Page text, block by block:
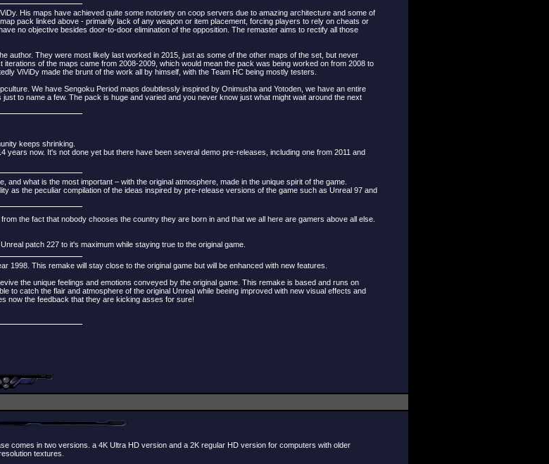
His maps have achieved quite some notoriety on coop servers due to amazing architecture and some of
pack linked above - primarily lack of any weapon or item placement, forcing players to rely on cheats or
no objective besides door-to-door elimination of the opposition. The remaster aims to rectify all those
They were most likely last worked in 2015, just as some of the other maps of the set, but never
of the maps came from 2008-2009, which would mean the pack was being worked on from 2008 to
ViViDy made the brunt of the work all by himself, with the Team HC being mostly testers.
We have Sengoku Period maps doubtlessly inspired by Onimusha and Yotoden, we have an entire
to name a few. The pack is huge and varied and you never know just what might wait around the next
keeps shrinking.
now. It's not done yet but there have been several demo pre-releases, including one from 2011 and
what is the most important – with the original atmosphere, made in the unique spirit of the game.
as the peculiar compilation of the ideas inspired by pre-release versions of the game such as Unreal 97 and
the fact that nobody chooses the country they are born in and that we all here are gamers above all else.
patch 227 to it's maximum while staying true to the original game.
This remake will stay close to the original game but will be enhanced with new features.
the unique feelings and emotions conveyed by the original game. This remake is based and runs on
to catch the flair and atmosphere of the original Unreal while beeing improved with new visual effects and
now the feedback that they are kicking asses for sure!
comes in two versions. a 4K Ultra HD version and a 2K regular HD version for computers with older
textures.